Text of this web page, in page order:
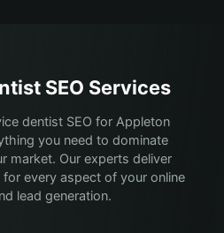
SEO Services
dentist SEO for Appleton
you need to dominate
market. Our experts deliver
every aspect of your online
lead generation.